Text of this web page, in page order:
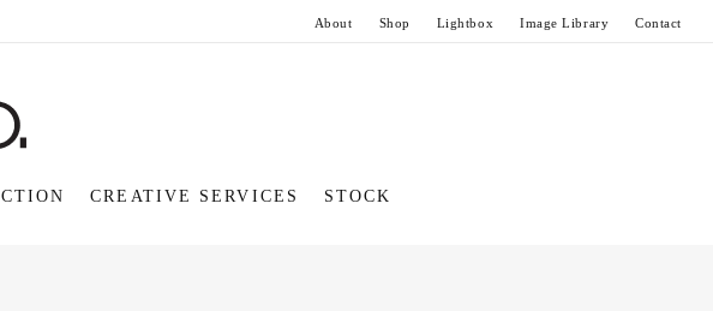
About Shop Lightbox Image Library Contact
CREATIVE SERVICES STOCK